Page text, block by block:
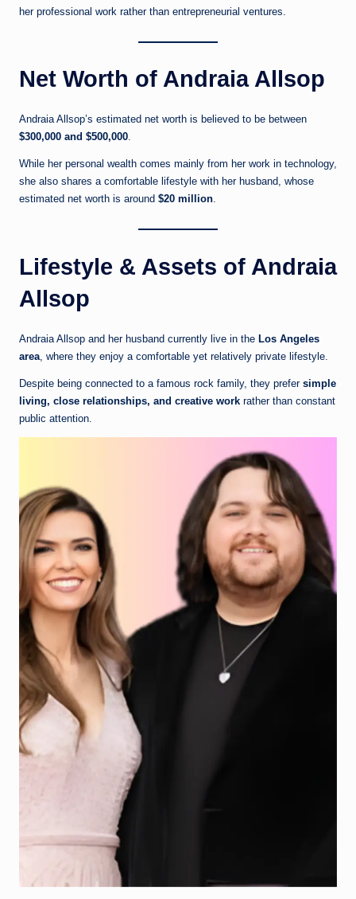
her professional work rather than entrepreneurial ventures.
Net Worth of Andraia Allsop
Andraia Allsop’s estimated net worth is believed to be between
$300,000 and $500,000.
While her personal wealth comes mainly from her work in technology,
she also shares a comfortable lifestyle with her husband, whose
estimated net worth is around $20 million.
Lifestyle & Assets of Andraia
Allsop
Andraia Allsop and her husband currently live in the Los Angeles
area , where they enjoy a comfortable yet relatively private lifestyle.
Despite being connected to a famous rock family, they prefer simple
living, close relationships, and creative work rather than constant
public attention.